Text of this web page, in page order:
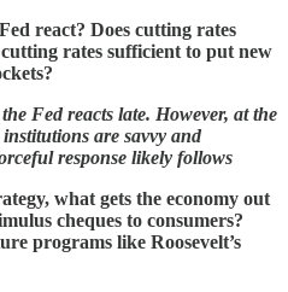
react? Does cutting rates
rates sufficient to put new
Fed reacts late. However, at the
are savvy and
response likely follows
what gets the economy out
cheques to consumers?
programs like Roosevelt’s